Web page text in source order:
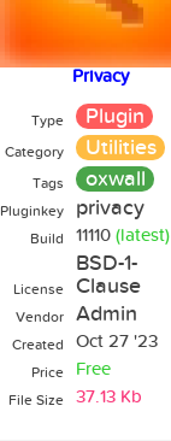
Privacy
Type Plugin
Category Utilities
Tags oxwall
Pluginkey privacy
Build 11110 (latest)
License
BSD-1-
Clause
Vendor Admin
Created Oct 27 '23
Price Free
File Size 37.13 Kb